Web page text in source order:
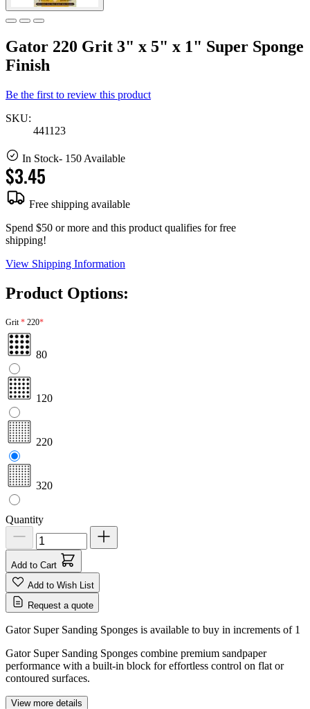
Gator 220 Grit 3" x 5" x 1" Super Sponge
Finish
Be the first to review this product
SKU:
441123
In Stock- 150 Available
$3.45
Free shipping available
Spend $50 or more and this product qualifies for free
shipping!
View Shipping Information
Product Options:
Grit 220
80
120
220
320
Quantity
Add to Cart
Add to Wish List
Request a quote
Gator Super Sanding Sponges is available to buy in increments of 1
Gator Super Sanding Sponges combine premium sandpaper
performance with a built-in block for effortless control on flat or
contoured surfaces.
View more details